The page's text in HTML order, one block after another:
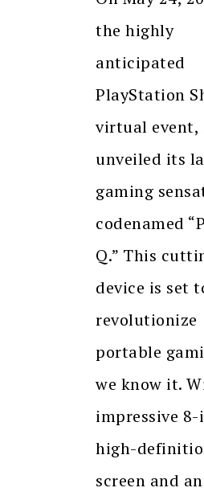
the highly
anticipated
PlayStation
virtual event,
unveiled its
gaming
codenamed
Q.” This
device is set
revolutionize
portable
we know it.
impressive
high-
screen and